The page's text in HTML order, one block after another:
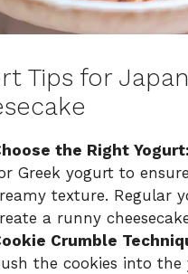
Tips for
the Right Yogurt:
Greek yogurt to
texture. Regular
a runny
Crumble
the cookies into